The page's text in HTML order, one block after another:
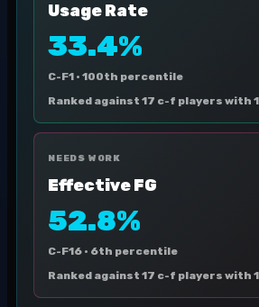
Usage Rate
33.4%
C-F1 · 100th percentile
Ranked against 17 c-f players with
NEEDS WORK
Effective FG
52.8%
C-F16 · 6th percentile
Ranked against 17 c-f players with